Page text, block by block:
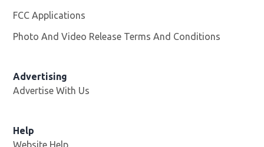
FCC Applications
Photo And Video Release Terms And Conditions
Advertising
Advertise With Us
Help
Website Help